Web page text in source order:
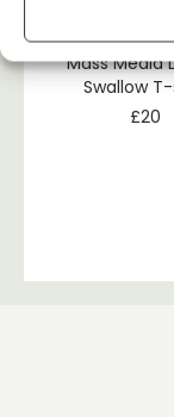
Mass Media
Swallow
£20